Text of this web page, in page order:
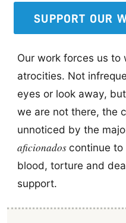
SUPPORT OUR
Our work forces us to
atrocities. Not
eyes or look away,
we are not there, the
unnoticed by the
aficionadoscontinue to
blood, torture and
support.